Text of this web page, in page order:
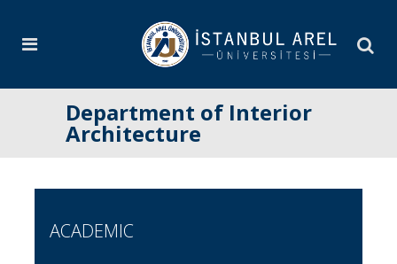
Department of Interior
Architecture
ACADEMIC